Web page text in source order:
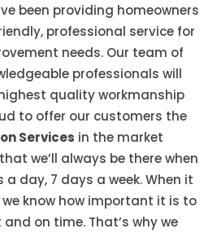
been providing homeowners
professional service for
needs. Our team of
professionals will
quality workmanship
to offer our customers the
Services in the market
we’ll always be there when
a day, 7 days a week. When it
know how important it is to
on time. That’s why we